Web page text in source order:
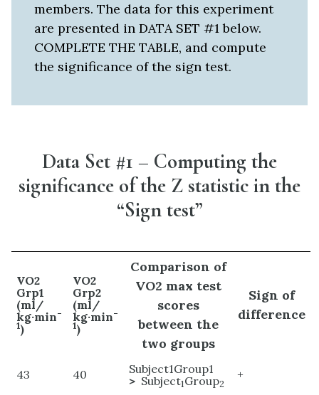
members. The data for this experiment
are presented in DATA SET #1 below.
COMPLETE THE TABLE, and compute
the significance of the sign test.
Data Set #1 – Computing the
significance of the Z statistic in the
“Sign test”
VO2
Grp1
(ml/
kg·min-
1)
VO2
Grp2
(ml/
kg·min-
1)
Comparison of
VO2 max test
scores
between the
two groups
Sign of
difference
43 40
Subject1Group1
> Subject1Group2
+